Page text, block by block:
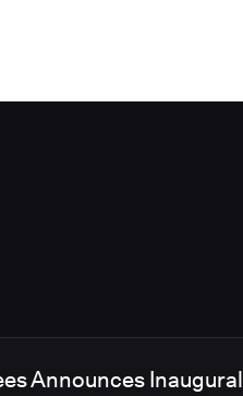
Announces Inaugural